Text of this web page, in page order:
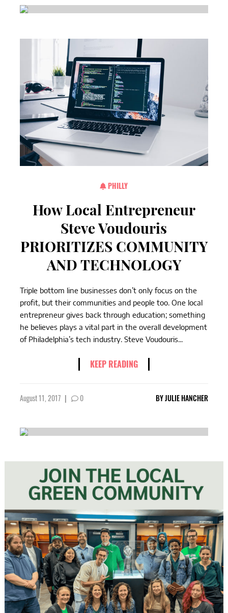
PHILLY
How Local Entrepreneur
Steve Voudouris
PRIORITIZES COMMUNITY
AND TECHNOLOGY
Triple bottom line businesses don’t only focus on the
profit, but their communities and people too. One local
entrepreneur gives back through education; something
he believes plays a vital part in the overall development
of Philadelphia’s tech industry. Steve Voudouris...
KEEP READING
August 11, 2017 | 0 BYJULIE HANCHER